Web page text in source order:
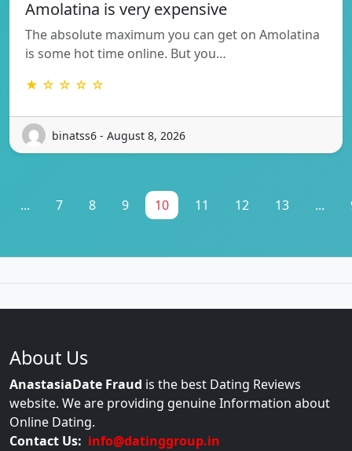
Amolatina is very expensive
The absolute maximum you can get on Amolatina
is some hot time online. But you…
★ ☆ ☆ ☆ ☆
binatss6 - August 8, 2026
... 7 8 9 10 11 12 13 ...
About Us
AnastasiaDate Fraud is the best Dating Reviews
website. We are providing genuine Information about
Online Dating.
Contact Us: info@datinggroup.in